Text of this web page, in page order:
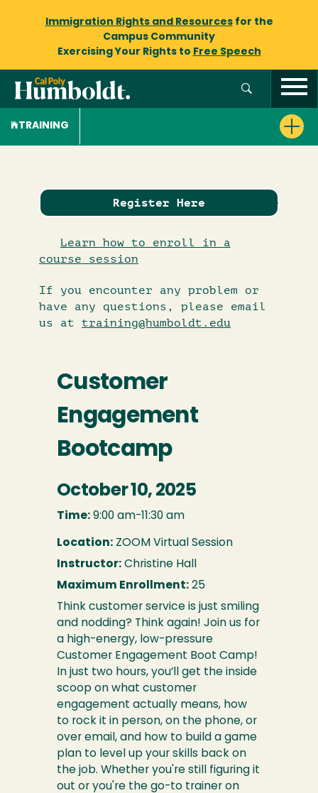
Immigration Rights and Resourcesfor the
Campus Community
Exercising Your Rights to Free Speech
TRAINING
Register Here
Learn how to enroll in a
course session
If you encounter any problem or
have any questions, please email
us at training@humboldt.edu
Customer
Engagement
Bootcamp
October 10, 2025
Time: 9:00 am-11:30 am
Location: ZOOM Virtual Session
Instructor: Christine Hall
Maximum Enrollment: 25
Think customer service is just smiling
and nodding? Think again! Join us for
a high-energy, low-pressure
Customer Engagement Boot Camp!
In just two hours, you’ll get the inside
scoop on what customer
engagement actually means, how
to rock it in person, on the phone, or
over email, and how to build a game
plan to level up your skills back on
the job. Whether you're still figuring it
out or you're the go-to trainer on